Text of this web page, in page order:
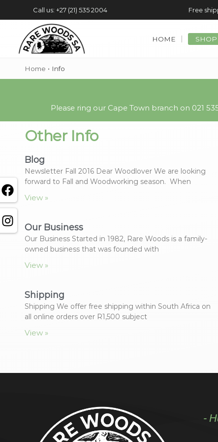
Call us: +27 (21) 535 2004 Free
HOME SHOP
Home • Info
Please ring our Cape Town branch on 021
Other Info
Blog
Newsletter Fall 2016 Dear Woodlover We are looking
forward to Fall and Woodworking season. When
View »
Our Business
Our Business Started in 1982, Rare Woods is a family-
owned business that was founded with
View »
Shipping
Shipping We offer free shipping within South Africa on
all online orders over R1,500 subject
View »
-